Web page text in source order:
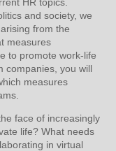
and society, we
from the
measures
to promote work-life
companies, you will
measures
face of increasingly
life? What needs
in virtual